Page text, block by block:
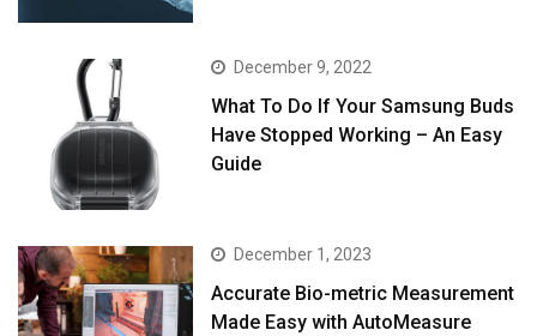
December 9, 2022
What To Do If Your Samsung Buds
Have Stopped Working – An Easy
Guide
December 1, 2023
Accurate Bio-metric Measurement
Made Easy with AutoMeasure